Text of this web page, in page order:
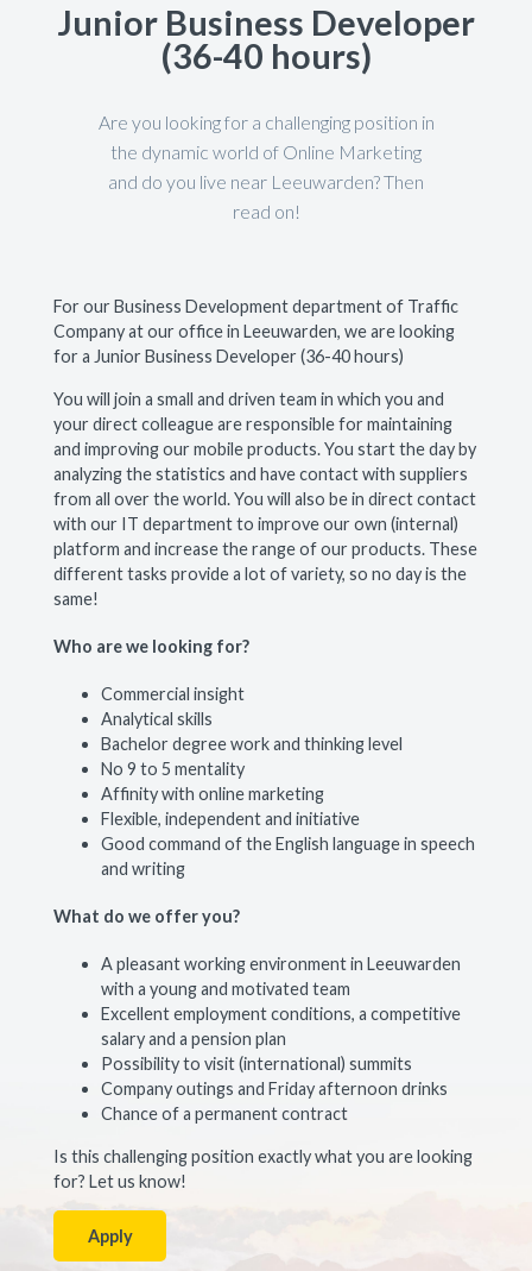
Junior Business Developer
(36-40 hours)
Are you looking for a challenging position in
the dynamic world of Online Marketing
and do you live near Leeuwarden? Then
read on!
For our Business Development department of Traffic
Company at our office in Leeuwarden, we are looking
for a Junior Business Developer (36-40 hours)
You will join a small and driven team in which you and
your direct colleague are responsible for maintaining
and improving our mobile products. You start the day by
analyzing the statistics and have contact with suppliers
from all over the world. You will also be in direct contact
with our IT department to improve our own (internal)
platform and increase the range of our products. These
different tasks provide a lot of variety, so no day is the
same!
Who are we looking for?
Commercial insight
Analytical skills
Bachelor degree work and thinking level
No 9 to 5 mentality
Affinity with online marketing
Flexible, independent and initiative
Good command of the English language in speech
and writing
What do we offer you?
A pleasant working environment in Leeuwarden
with a young and motivated team
Excellent employment conditions, a competitive
salary and a pension plan
Possibility to visit (international) summits
Company outings and Friday afternoon drinks
Chance of a permanent contract
Is this challenging position exactly what you are looking
for? Let us know!
Apply